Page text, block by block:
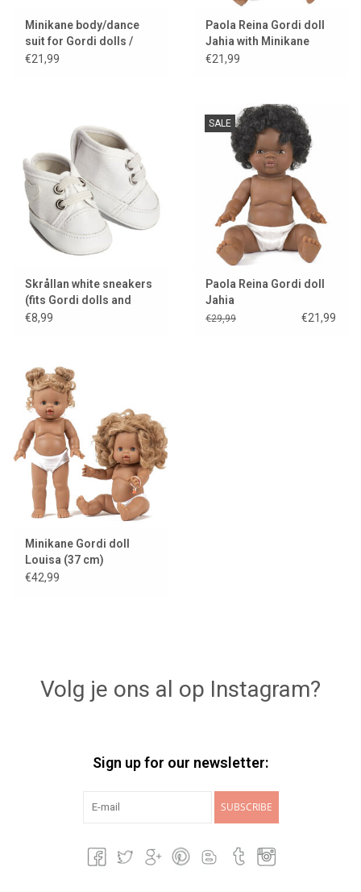
Minikane body/dance
suit for Gordi dolls /
choco
€21,99
Paola Reina Gordi doll
Jahia with Minikane
panties
€21,99
Skrållan white sneakers
(fits Gordi dolls and
Miniland dolls)
€8,99
SALE
Paola Reina Gordi doll
Jahia
€29,99 €21,99
Minikane Gordi doll
Louisa (37 cm)
€42,99
Volg je ons al op Instagram?
Sign up for our newsletter:
SUBSCRIBE